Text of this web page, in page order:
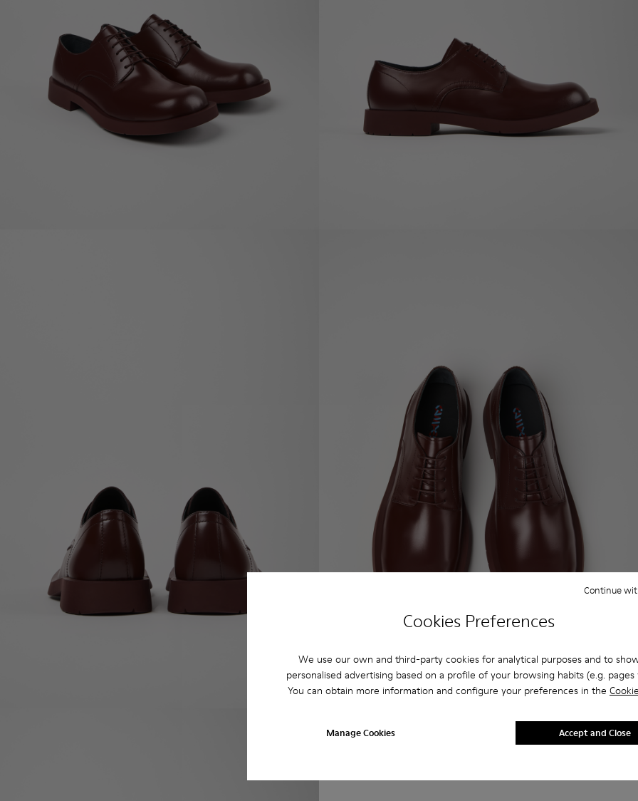
Cookies Preferences
We use our own and third-party cookies for analytical purposes and to
personalised advertising based on a profile of your browsing habits (e.g. pages
You can obtain more information and configure your preferences in the
Manage Cookies
Continue
Accept and Close